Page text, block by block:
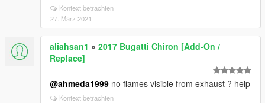
Kontext betrachten
27. März 2021
aliahsan1 » 2017 Bugatti Chiron [Add-On /
Replace]
@ahmeda1999 no flames visible from exhaust ? help
Kontext betrachten